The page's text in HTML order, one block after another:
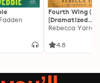
Fourth Wing (2
[Dramatized
Adaptation]:
Rebecca Yarros
4.8